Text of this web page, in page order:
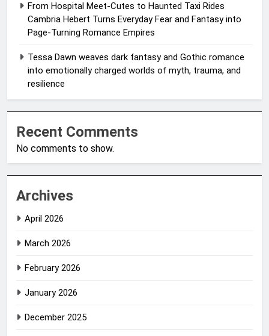
From Hospital Meet-Cutes to Haunted Taxi Rides
Cambria Hebert Turns Everyday Fear and Fantasy into
Page-Turning Romance Empires
Tessa Dawn weaves dark fantasy and Gothic romance
into emotionally charged worlds of myth, trauma, and
resilience
Recent Comments
No comments to show.
Archives
April 2026
March 2026
February 2026
January 2026
December 2025